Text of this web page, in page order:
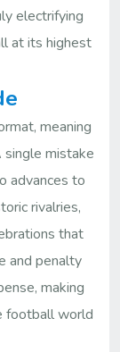
electrifying
at its highest
meaning
single mistake
advances to
rivalries,
that
and penalty
making
football world